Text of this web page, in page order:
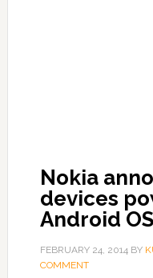
Nokia
devices
Android OS
FEBRUARY 24, 2014BY
COMMENT